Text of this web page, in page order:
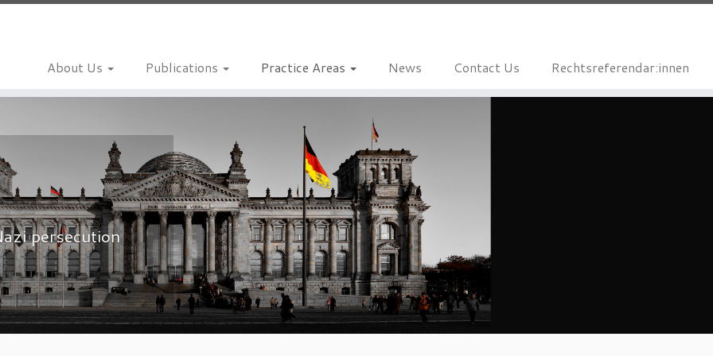
About Us Publications Practice Areas News Contact Us Rechtsreferendar:innen
persecution